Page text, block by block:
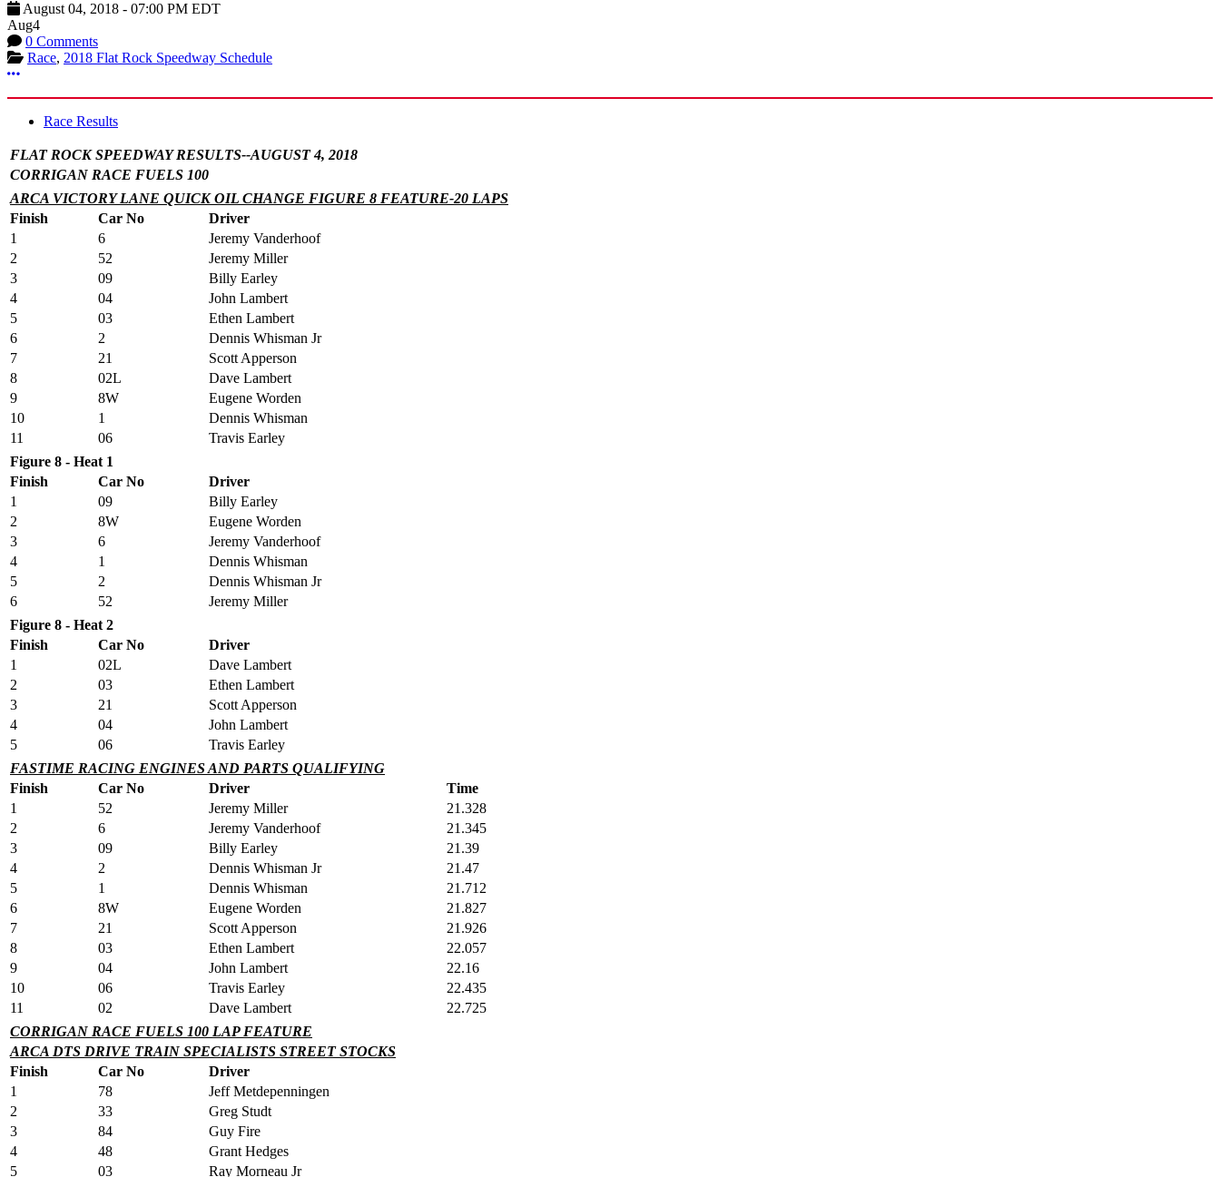
August 04, 2018 - 07:00 PM EDT
Aug4
0 Comments
Race, 2018 Flat Rock Speedway Schedule
More options
Race Results
FLAT ROCK SPEEDWAY RESULTS--AUGUST 4, 2018
CORRIGAN RACE FUELS 100
ARCA VICTORY LANE QUICK OIL CHANGE FIGURE 8 FEATURE-20 LAPS
Finish
Car No
Driver
1
6
Jeremy Vanderhoof
2
52
Jeremy Miller
3
09
Billy Earley
4
04
John Lambert
5
03
Ethen Lambert
6
2
Dennis Whisman Jr
7
21
Scott Apperson
8
02L
Dave Lambert
9
8W
Eugene Worden
10
1
Dennis Whisman
11
06
Travis Earley
Figure 8 - Heat 1
Finish
Car No
Driver
1
09
Billy Earley
2
8W
Eugene Worden
3
6
Jeremy Vanderhoof
4
1
Dennis Whisman
5
2
Dennis Whisman Jr
6
52
Jeremy Miller
Figure 8 - Heat 2
Finish
Car No
Driver
1
02L
Dave Lambert
2
03
Ethen Lambert
3
21
Scott Apperson
4
04
John Lambert
5
06
Travis Earley
FASTIME RACING ENGINES AND PARTS QUALIFYING
Finish
Car No Driver
Time
1
52 Jeremy Miller
21.328
2
6 Jeremy Vanderhoof
21.345
3
09 Billy Earley
21.39
4
2 Dennis Whisman Jr
21.47
5
1 Dennis Whisman
21.712
6
8W Eugene Worden
21.827
7
21 Scott Apperson
21.926
8
03 Ethen Lambert
22.057
9
04 John Lambert
22.16
10
06 Travis Earley
22.435
11
02 Dave Lambert
22.725
CORRIGAN RACE FUELS 100 LAP FEATURE
ARCA DTS DRIVE TRAIN SPECIALISTS STREET STOCKS
Finish
Car No
Driver
1
78
Jeff Metdepenningen
2
33
Greg Studt
3
84
Guy Fire
4
48
Grant Hedges
5
03
Ray Morneau Jr